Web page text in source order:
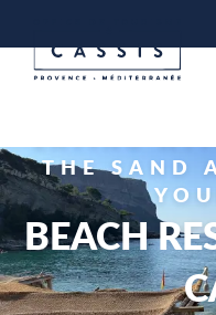
contenu
EATING
THE SAND
BEACH